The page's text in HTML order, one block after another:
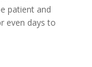
patient and
even days to